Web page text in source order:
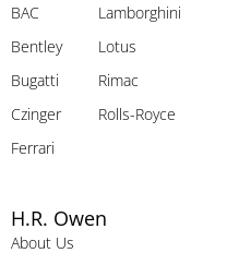
BAC
Bentley
Bugatti
Czinger
Ferrari
Lamborghini
Lotus
Rimac
Rolls-Royce
H.R. Owen
About Us